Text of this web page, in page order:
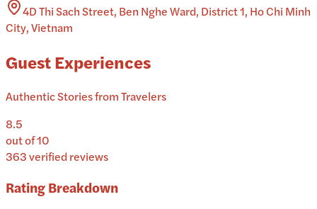
4D Thi Sach Street, Ben Nghe Ward, District 1, Ho Chi Minh
City, Vietnam
Guest Experiences
Authentic Stories from Travelers
8.5
out of 10
363verified reviews
Rating Breakdown